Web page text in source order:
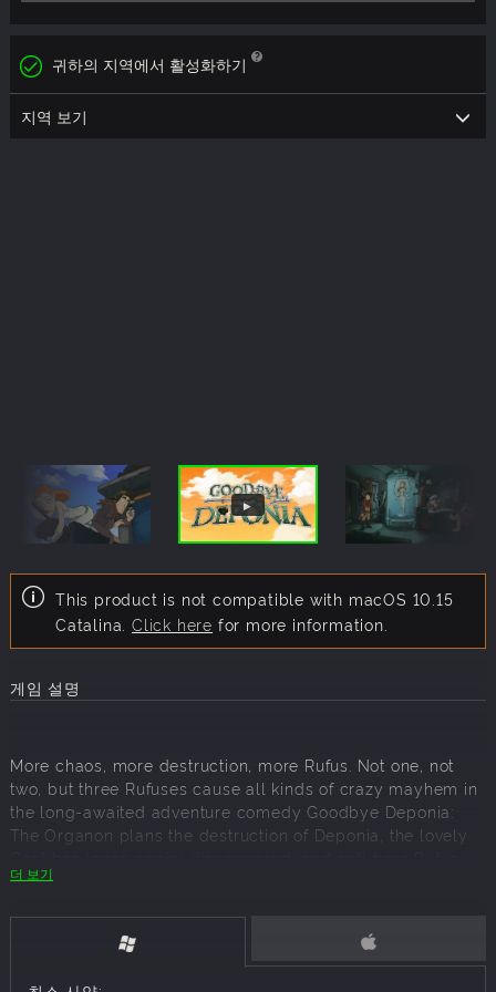
귀하의 지역에서 활성화하기
지역 보기
This product is not compatible with macOS 10.15
Catalina. Click here for more information.
게임 설명
More chaos, more destruction, more Rufus. Not one, not
two, but three Rufuses cause all kinds of crazy mayhem in
the long-awaited adventure comedy Goodbye Deponia:
The Organon plans the destruction of Deponia, the lovely
just can't seem to stop getting in his own way.
All inventor and free spirit Rufus wanted to do was to get
off the junkyard planet of Deponia and move to Elysium,
the paradise orbiting Deponia as a spaceship reserved for
the highest echelons of society. Goal, the ex-Elysian girl
더 보기